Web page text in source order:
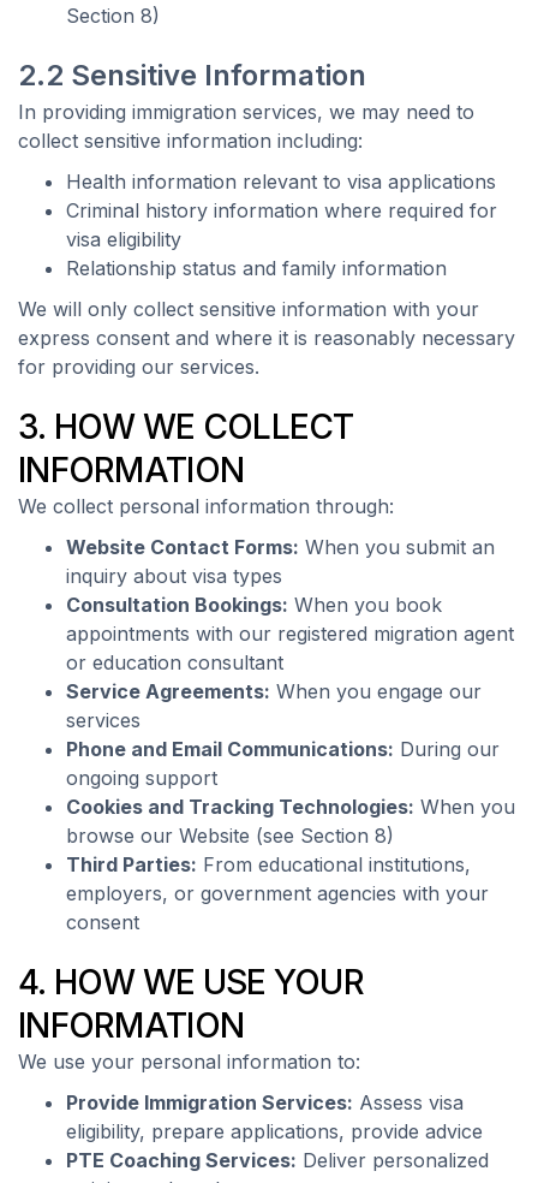
Section 8)
2.2 Sensitive Information
In providing immigration services, we may need to
collect sensitive information including:
Health information relevant to visa applications
Criminal history information where required for
visa eligibility
Relationship status and family information
We will only collect sensitive information with your
express consent and where it is reasonably necessary
for providing our services.
3. HOW WE COLLECT
INFORMATION
We collect personal information through:
Website Contact Forms: When you submit an
inquiry about visa types
Consultation Bookings: When you book
appointments with our registered migration agent
or education consultant
Service Agreements: When you engage our
services
Phone and Email Communications: During our
ongoing support
Cookies and Tracking Technologies: When you
browse our Website (see Section 8)
Third Parties: From educational institutions,
employers, or government agencies with your
consent
4. HOW WE USE YOUR
INFORMATION
We use your personal information to:
Provide Immigration Services: Assess visa
eligibility, prepare applications, provide advice
PTE Coaching Services: Deliver personalized